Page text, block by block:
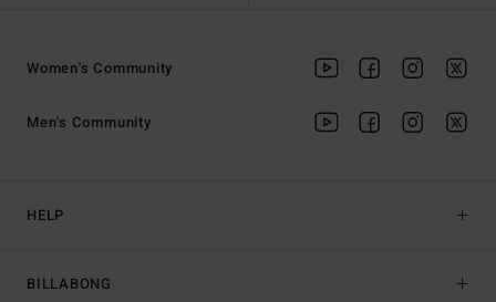
HELP
BILLABONG
Women's Community
Men's Community